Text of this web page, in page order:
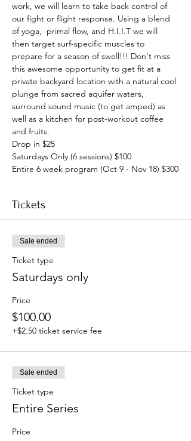
work, we will learn to take back control of
our fight or flight response. Using a blend
of yoga,  primal flow, and H.I.I.T we will
then target surf-specific muscles to
prepare for a season of swell!!! Don't miss
this awesome opportunity to get fit at a
private backyard location with a natural cool
plunge from sacred aquifer waters,
surround sound music (to get amped) as
well as a kitchen for post-workout coffee
and fruits.
Drop in $25
Saturdays Only (6 sessions) $100
Entire 6 week program (Oct 9 - Nov 18) $300
Tickets
Sale ended
Ticket type
Saturdays only
Price
$100.00
+$2.50 ticket service fee
Sale ended
Ticket type
Entire Series
Price